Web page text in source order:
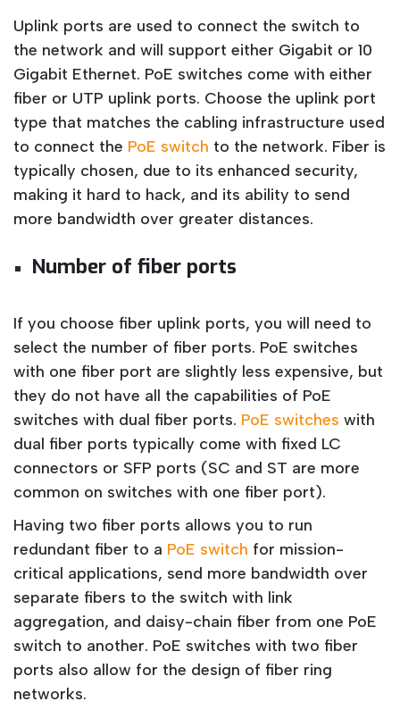
Uplink ports are used to connect the switch to
the network and will support either Gigabit or 10
Gigabit Ethernet. PoE switches come with either
fiber or UTP uplink ports. Choose the uplink port
type that matches the cabling infrastructure used
to connect the PoE switch to the network. Fiber is
typically chosen, due to its enhanced security,
making it hard to hack, and its ability to send
more bandwidth over greater distances.
Number of fiber ports
If you choose fiber uplink ports, you will need to
select the number of fiber ports. PoE switches
with one fiber port are slightly less expensive, but
they do not have all the capabilities of PoE
switches with dual fiber ports. PoE switches with
dual fiber ports typically come with fixed LC
connectors or SFP ports (SC and ST are more
common on switches with one fiber port).
Having two fiber ports allows you to run
redundant fiber to a PoE switch for mission-
critical applications, send more bandwidth over
separate fibers to the switch with link
aggregation, and daisy-chain fiber from one PoE
switch to another. PoE switches with two fiber
ports also allow for the design of fiber ring
networks.